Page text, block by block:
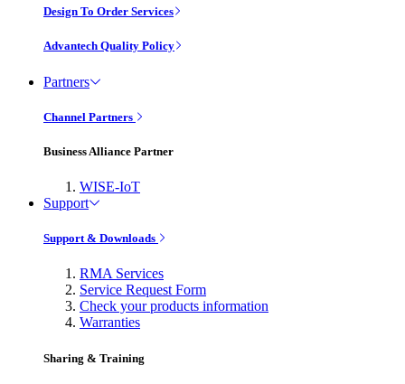
Design To Order Services
Advantech Quality Policy
Partners
Channel Partners
Business Alliance Partner
WISE-IoT
Support
Support & Downloads
RMA Services
Service Request Form
Check your products information
Warranties
Sharing & Training